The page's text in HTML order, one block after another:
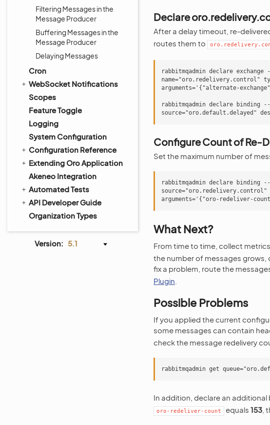
Filtering Messages in the
Message Producer
Buffering Messages in the
Message Producer
Delaying Messages
Cron
WebSocket Notifications
Scopes
Feature Toggle
Logging
System Configuration
Configuration Reference
Extending Oro Application
Akeneo Integration
Automated Tests
API Developer Guide
Organization Types
Version: 5.1
Declare
After a delay timeout, re-
routes them to
rabbitmqadmin declare exchange --
name="oro.redelivery.control"
arguments='{"alternate-
rabbitmqadmin declare binding --
Configure Count of Re-
Set the maximum number of
rabbitmqadmin declare binding --
source="oro.redelivery.control"
What Next?
From time to time, collect
the number of messages grows,
fix a problem, route the
Plugin
Possible Problems
If you applied the current
some messages can contain
check the message redelivery
In addition, declare an
oro-redeliver-count equals 153 ,